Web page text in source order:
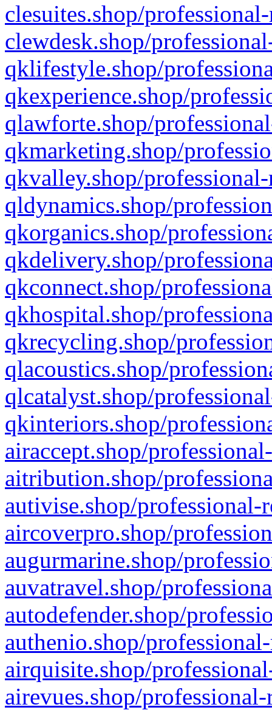
clesuites.shop/
clewdesk.shop/
qklifestyle.shop/
qkexperience.shop/
qlawforte.shop/
qkmarketing.shop/
qkvalley.shop/
qldynamics.shop/
qkorganics.shop/
qkdelivery.shop/
qkconnect.shop/
qkhospital.shop/
qkrecycling.shop/
qlacoustics.shop/
qlcatalyst.shop/
qkinteriors.shop/
airaccept.shop/
aitribution.shop/
autivise.shop/professional-
aircoverpro.shop/
augurmarine.shop/
auvatravel.shop/
autodefender.shop/
authenio.shop/
airquisite.shop/
airevues.shop/